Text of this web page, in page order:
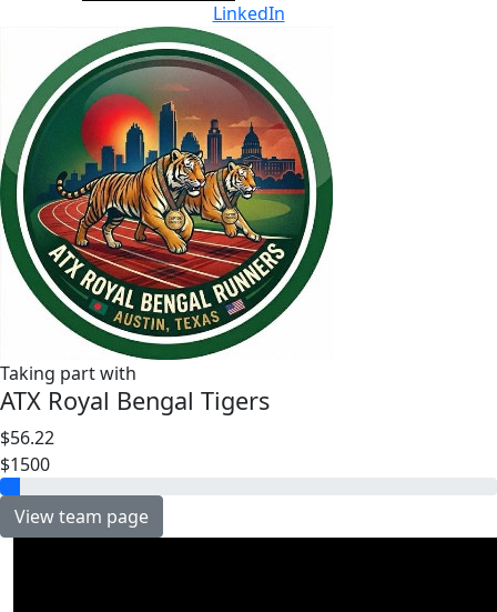
LinkedIn
Taking part with
ATX Royal Bengal Tigers
$56.22
$1500
View team page